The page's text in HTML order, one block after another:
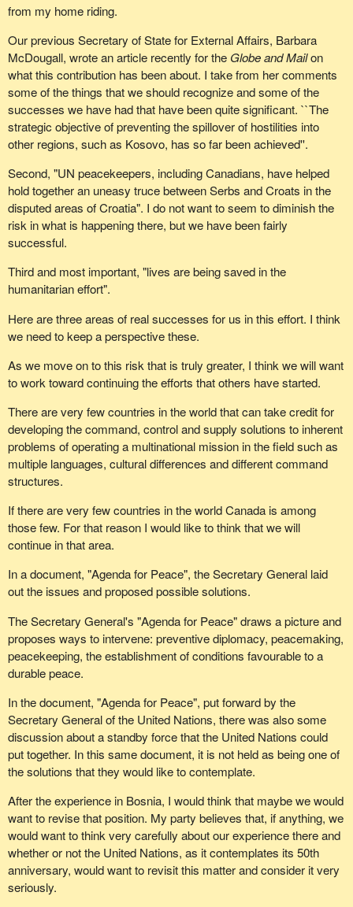
from my home riding.
Our previous Secretary of State for External Affairs, Barbara
McDougall, wrote an article recently for the Globe and Mailon
what this contribution has been about. I take from her comments
some of the things that we should recognize and some of the
successes we have had that have been quite significant. ``The
strategic objective of preventing the spillover of hostilities into
other regions, such as Kosovo, has so far been achieved''.
Second, "UN peacekeepers, including Canadians, have helped
hold together an uneasy truce between Serbs and Croats in the
disputed areas of Croatia". I do not want to seem to diminish the
risk in what is happening there, but we have been fairly
successful.
Third and most important, "lives are being saved in the
humanitarian effort".
Here are three areas of real successes for us in this effort. I think
we need to keep a perspective these.
As we move on to this risk that is truly greater, I think we will want
to work toward continuing the efforts that others have started.
There are very few countries in the world that can take credit for
developing the command, control and supply solutions to inherent
problems of operating a multinational mission in the field such as
multiple languages, cultural differences and different command
structures.
If there are very few countries in the world Canada is among
those few. For that reason I would like to think that we will
continue in that area.
In a document, "Agenda for Peace", the Secretary General laid
out the issues and proposed possible solutions.
The Secretary General's "Agenda for Peace" draws a picture and
proposes ways to intervene: preventive diplomacy, peacemaking,
peacekeeping, the establishment of conditions favourable to a
durable peace.
In the document, "Agenda for Peace", put forward by the
Secretary General of the United Nations, there was also some
discussion about a standby force that the United Nations could
put together. In this same document, it is not held as being one of
the solutions that they would like to contemplate.
After the experience in Bosnia, I would think that maybe we would
want to revise that position. My party believes that, if anything, we
would want to think very carefully about our experience there and
whether or not the United Nations, as it contemplates its 50th
anniversary, would want to revisit this matter and consider it very
seriously.